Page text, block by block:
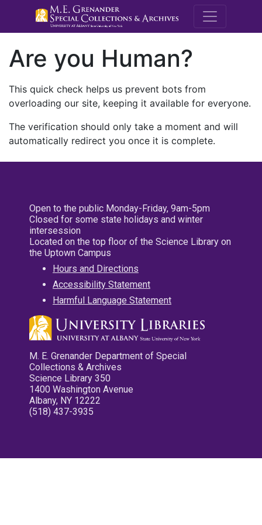
M.E.
Are you Human?
This quick check helps us prevent bots from
overloading our site, keeping it available for everyone.
The verification should only take a moment and will
automatically redirect you once it is complete.
Open to the public Monday-Friday, 9am-5pm
Closed for some state holidays and winter
intersession
Located on the top floor of the Science Library on
the Uptown Campus
Hours and Directions
Accessibility Statement
Harmful Language Statement
M. E. Grenander Department of Special
Collections & Archives
Science Library 350
1400 Washington Avenue
Albany, NY 12222
(518) 437-3935